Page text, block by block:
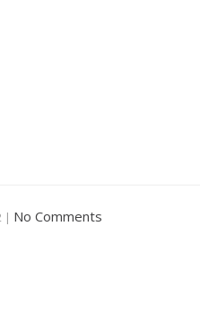
| No Comments